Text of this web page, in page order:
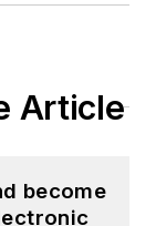
Article
become